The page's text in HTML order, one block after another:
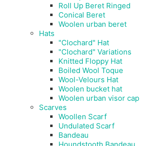
Roll Up Beret Ringed
Conical Beret
Woolen urban beret
Hats
"Clochard" Hat
"Clochard" Variations
Knitted Floppy Hat
Boiled Wool Toque
Wool-Velours Hat
Woolen bucket hat
Woolen urban visor cap
Scarves
Woollen Scarf
Undulated Scarf
Bandeau